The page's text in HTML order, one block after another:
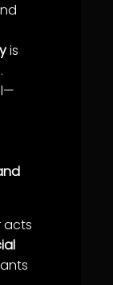
is
acts